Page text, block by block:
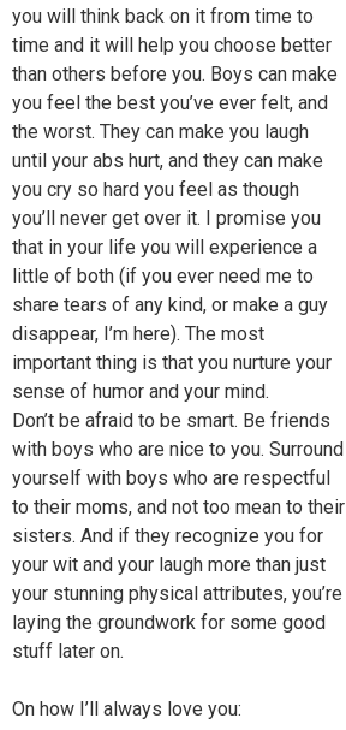
you will think back on it from time to
time and it will help you choose better
than others before you. Boys can make
you feel the best you’ve ever felt, and
the worst. They can make you laugh
until your abs hurt, and they can make
you cry so hard you feel as though
you’ll never get over it. I promise you
that in your life you will experience a
little of both (if you ever need me to
share tears of any kind, or make a guy
disappear, I’m here). The most
important thing is that you nurture your
sense of humor and your mind.
Don’t be afraid to be smart. Be friends
with boys who are nice to you. Surround
yourself with boys who are respectful
to their moms, and not too mean to their
sisters. And if they recognize you for
your wit and your laugh more than just
your stunning physical attributes, you’re
laying the groundwork for some good
stuff later on.
On how I’ll always love you: